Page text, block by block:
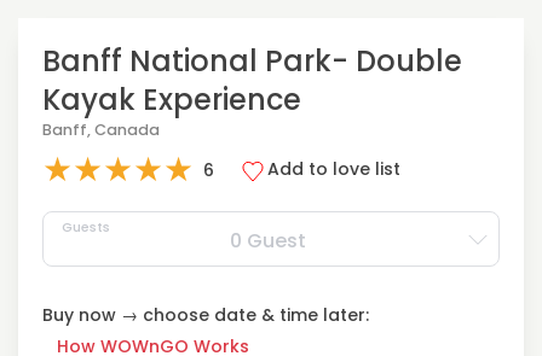
Banff National Park- Double
Kayak Experience
Banff, Canada
★★★★★ 6 Add to love list
Guests 0 Guest
Buy now → choose date & time later:
How WOWnGO Works